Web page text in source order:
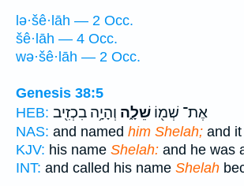
lə·šê·lāh — 2 Occ.
šê·lāh — 4 Occ.
wə·šê·lāh — 2 Occ.
Genesis 38:5
HEB:
אֶת־ שְׁמ֖וֹ שֵׁלָ֑ה וְהָיָ֥ה בִכְזִ֖יב
NAS: and named him Shelah; and
KJV: his name Shelah: and he was
INT: and called his name Shelah